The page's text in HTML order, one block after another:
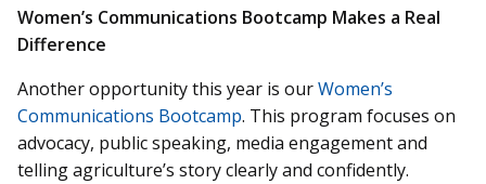
Women’s Communications Bootcamp Makes a Real
Difference
Another opportunity this year is ourWomen’s
Communications Bootcamp. This program focuses on
advocacy, public speaking, media engagement and
telling agriculture’s story clearly and confidently.